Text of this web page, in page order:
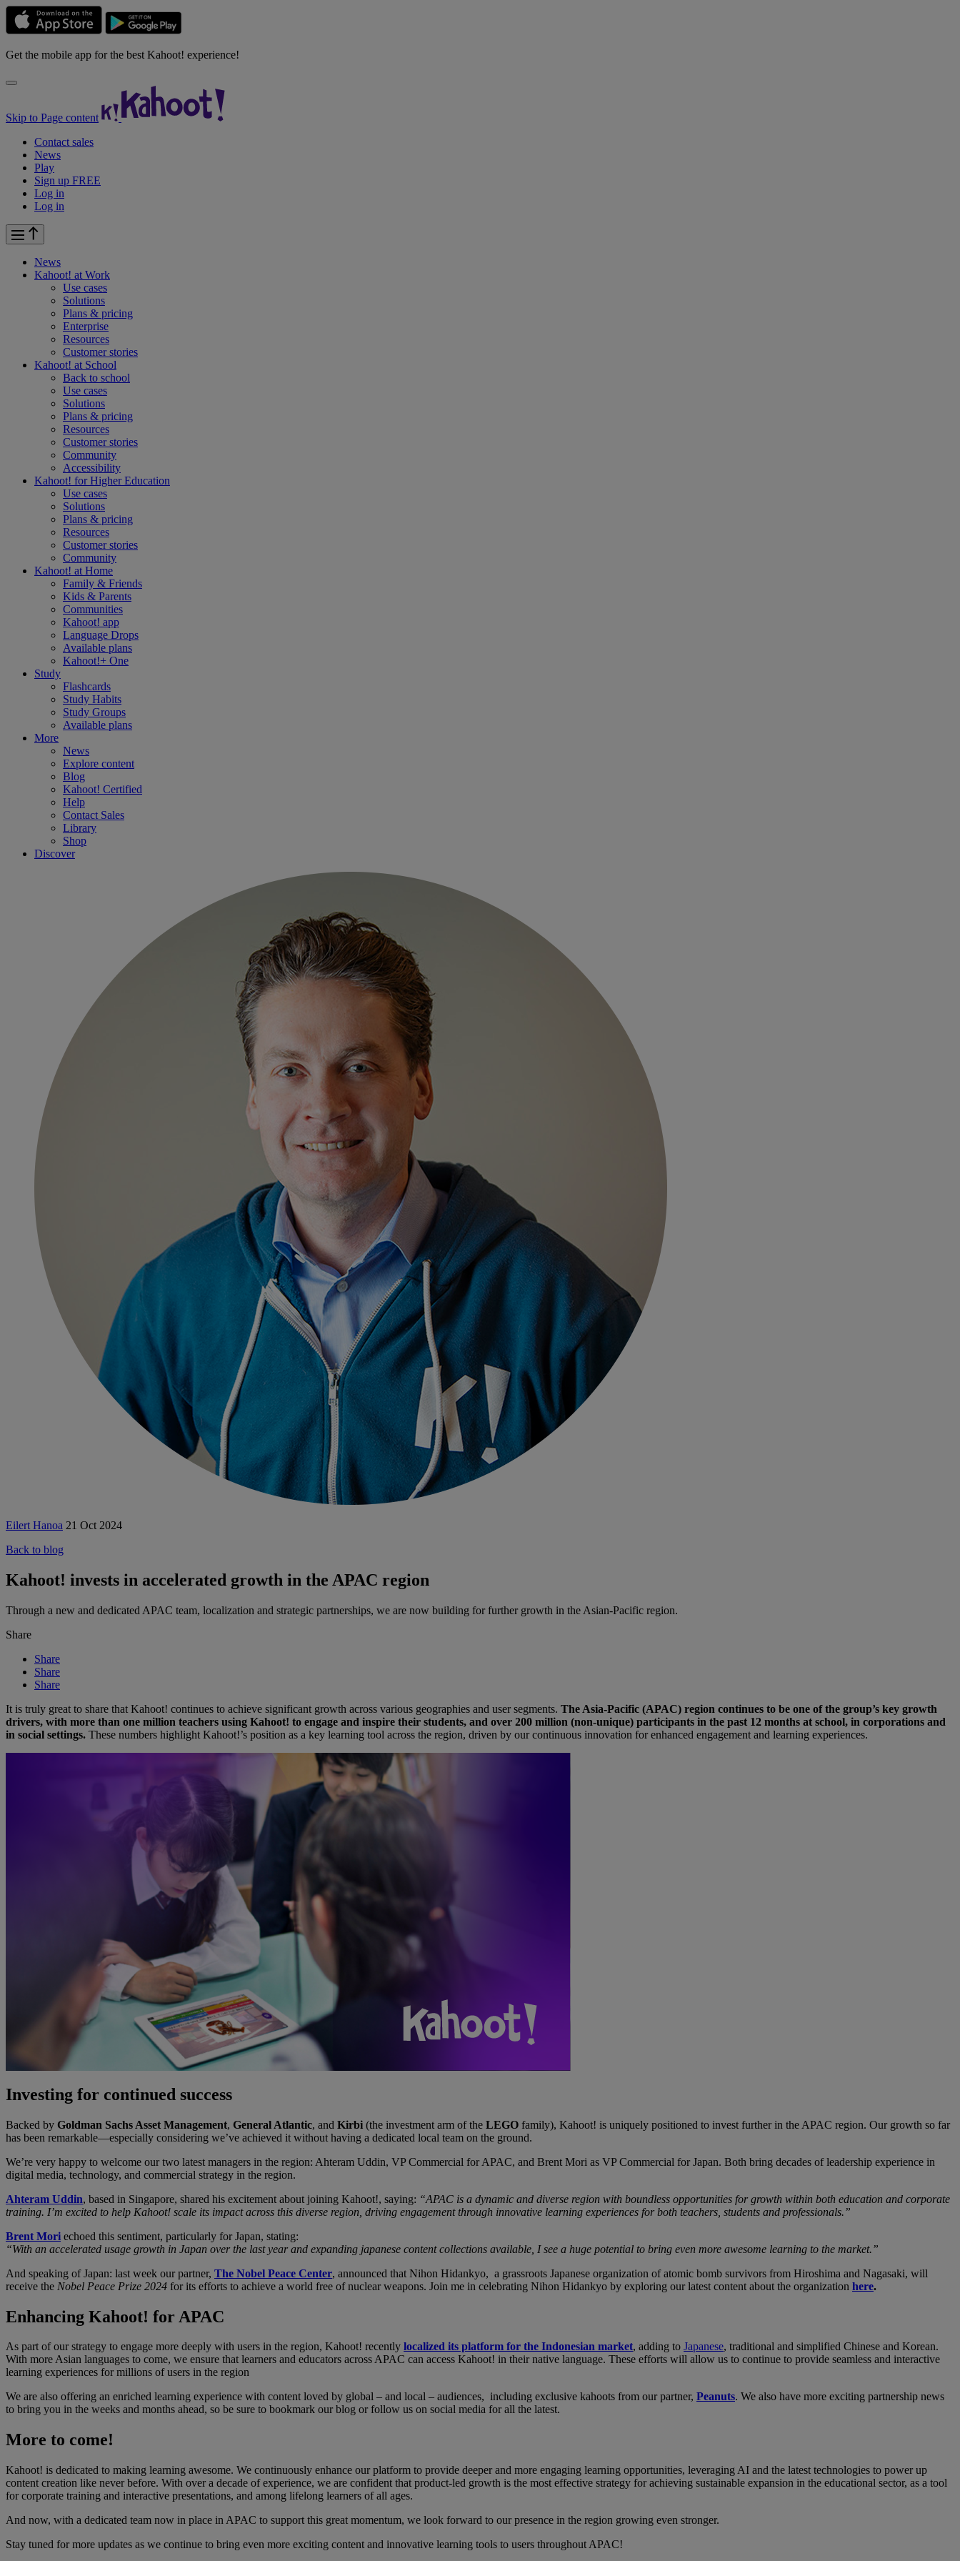
Get the mobile app for the best Kahoot! experience!
Skip to Page content
Contact sales
News
Play
Sign up FREE
Log in
Log in
News
Kahoot! at Work
Use cases
Solutions
Plans & pricing
Enterprise
Resources
Customer stories
Kahoot! at School
Back to school
Use cases
Solutions
Plans & pricing
Resources
Customer stories
Community
Accessibility
Kahoot! forHigher Education
Use cases
Solutions
Plans & pricing
Resources
Customer stories
Community
Kahoot! at Home
Family & Friends
Kids & Parents
Communities
Kahoot! app
Language Drops
Available plans
Kahoot!+ One
Study
Flashcards
Study Habits
Study Groups
Available plans
More
News
Explore content
Blog
Kahoot! Certified
Help
Contact Sales
Library
Shop
Discover
Eilert Hanoa 21 Oct 2024
Back to blog
Kahoot! invests in accelerated growth in the APAC region
Through a new and dedicated APAC team, localization and strategic partnerships, we are now building for further growth in the Asian-Pacific region.
Share
Share
Share
Share
It is truly great to share that Kahoot! continues to achieve significant growth across various geographies and user segments. The Asia-Pacific (APAC) region continues to be one of the group’s key growth
drivers, with more than one million teachers using Kahoot! to engage and inspire their students, and over 200 million (non-unique) participants in the past 12 months at school, in corporations and
in social settings. These numbers highlight Kahoot!’s position as a key learning tool across the region, driven by our continuous innovation for enhanced engagement and learning experiences.
Investing for continued success
Backed by Goldman Sachs Asset Management, General Atlantic, and Kirbi (the investment arm of the LEGO family), Kahoot! is uniquely positioned to invest further in the APAC region. Our growth so far
has been remarkable—especially considering we’ve achieved it without having a dedicated local team on the ground.
We’re very happy to welcome our two latest managers in the region: Ahteram Uddin, VP Commercial for APAC, and Brent Mori as VP Commercial for Japan. Both bring decades of leadership experience in
digital media, technology, and commercial strategy in the region.
Ahteram Uddin, based in Singapore, shared his excitement about joining Kahoot!, saying: “APAC is a dynamic and diverse region with boundless opportunities for growth within both education and corporate
training. I’m excited to help Kahoot! scale its impact across this diverse region, driving engagement through innovative learning experiences for both teachers, students and professionals.”
Brent Mori echoed this sentiment, particularly for Japan, stating:
“With an accelerated usage growth in Japan over the last year and expanding japanese content collections available, I see a huge potential to bring even more awesome learning to the market.”
And speaking of Japan: last week our partner, The Nobel Peace Center, announced that Nihon Hidankyo, a grassroots Japanese organization of atomic bomb survivors from Hiroshima and Nagasaki, will
receive the Nobel Peace Prize 2024 for its efforts to achieve a world free of nuclear weapons. Join me in celebrating Nihon Hidankyo by exploring our latest content about the organization here.
Enhancing Kahoot! for APAC
As part of our strategy to engage more deeply with users in the region, Kahoot! recently localized its platform for the Indonesian market, adding to Japanese, traditional and simplified Chinese and Korean.
With more Asian languages to come, we ensure that learners and educators across APAC can access Kahoot! in their native language. These efforts will allow us to continue to provide seamless and interactive
learning experiences for millions of users in the region
We are also offering an enriched learning experience with content loved by global – and local – audiences, including exclusive kahoots from our partner, Peanuts. We also have more exciting partnership news
to bring you in the weeks and months ahead, so be sure to bookmark our blog or follow us on social media for all the latest.
More to come!
Kahoot! is dedicated to making learning awesome. We continuously enhance our platform to provide deeper and more engaging learning opportunities, leveraging AI and the latest technologies to power up
content creation like never before. With over a decade of experience, we are confident that product-led growth is the most effective strategy for achieving sustainable expansion in the educational sector, as a tool
for corporate training and interactive presentations, and among lifelong learners of all ages.
And now, with a dedicated team now in place in APAC to support this great momentum, we look forward to our presence in the region growing even stronger.
Stay tuned for more updates as we continue to bring even more exciting content and innovative learning tools to users throughout APAC!